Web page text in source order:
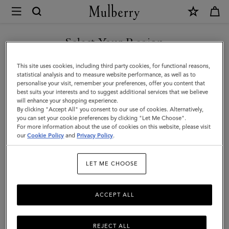
Mulberry
Farringdon
8
Card
Wallet
|
Night
Sky
Grain
Select Your Region
You are currently browsing the Bosnia and Herzegovina site but
we noticed you are in United States.
GO TO UNITED STATES SITE
CONTINUE TO BOSNIA AND
HERZEGOVINA SITE
This site uses cookies, including third party cookies, for functional reasons,
statistical analysis and to measure website performance, as well as to
personalise your visit, remember your preferences, offer you content that
best suits your interests and to suggest additional services that we believe
will enhance your shopping experience.
By clicking "Accept All" you consent to our use of cookies. Alternatively,
you can set your cookie preferences by clicking "Let Me Choose".
For more information about the use of cookies on this website, please visit
ourCookie Policy and Privacy Policy.
LET ME CHOOSE
REJECT ALL
ACCEPT ALL